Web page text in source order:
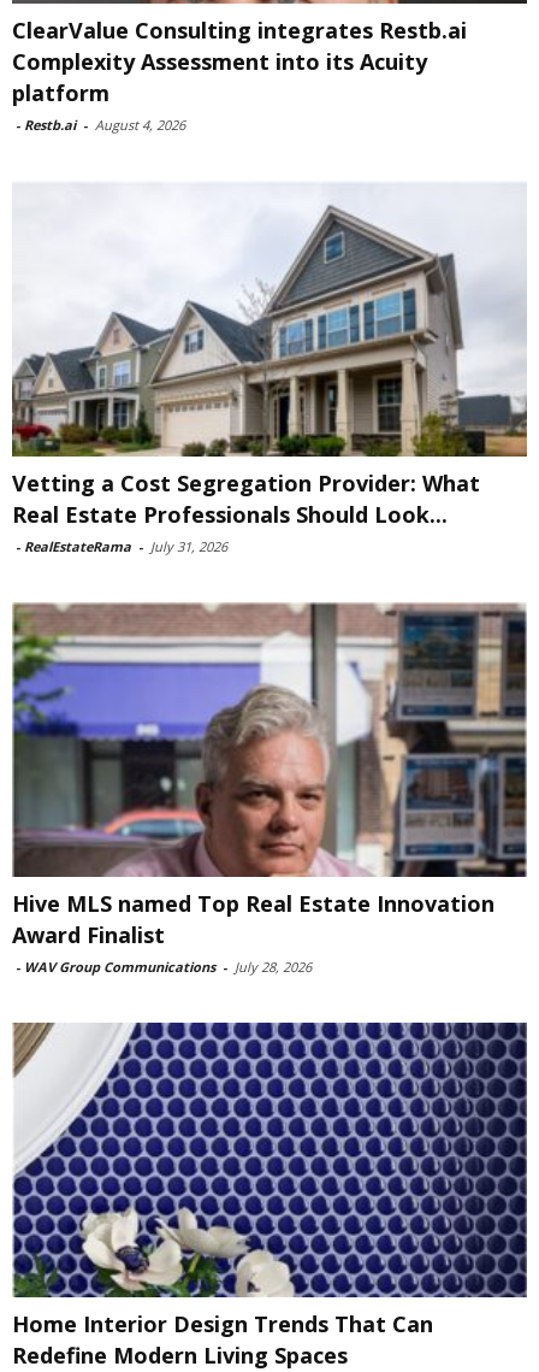
ClearValue Consulting integrates Restb.ai
Complexity Assessment into its Acuity
platform
- Restb.ai - August 4, 2026
Vetting a Cost Segregation Provider: What
Real Estate Professionals Should Look...
- RealEstateRama - July 31, 2026
Hive MLS named Top Real Estate Innovation
Award Finalist
- WAV Group Communications - July 28, 2026
Home Interior Design Trends That Can
Redefine Modern Living Spaces